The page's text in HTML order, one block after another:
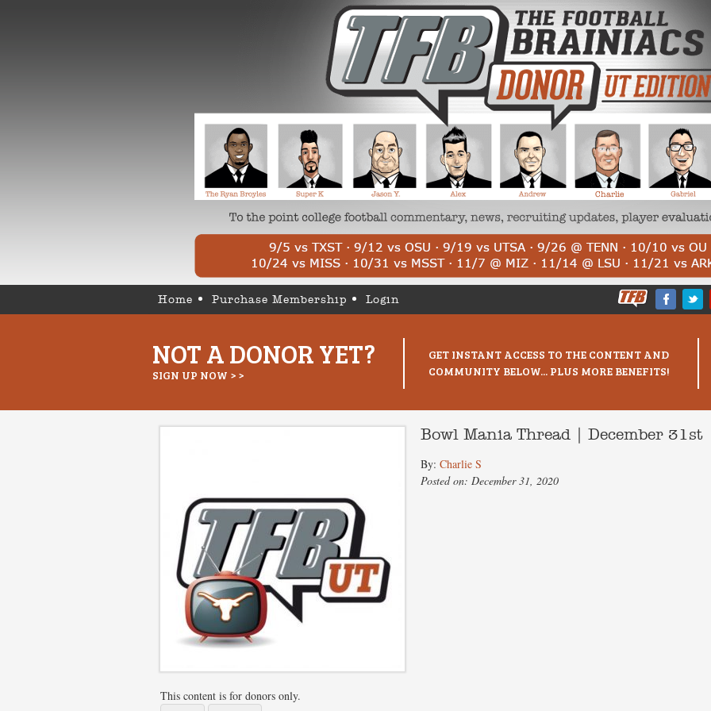
Home Purchase Membership Login
NOT A DONOR YET?
SIGN UP NOW > >
GET INSTANT ACCESS TO THE CONTENT AND
COMMUNITY BELOW... PLUS MORE BENEFITS!
Bowl Mania Thread | December 31st
By: Charlie S
Posted on: December 31, 2020
This content is for donors only.